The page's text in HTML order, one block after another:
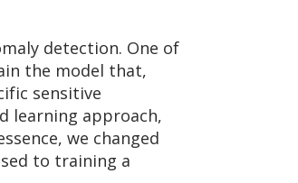
detection. One of
the model that,
sensitive
learning approach,
we changed
to training a